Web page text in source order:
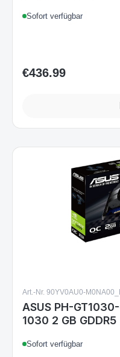
Sofort verfügbar
Regular price:
€436.99
Art.-Nr. 90YV0AU0-
ASUS PH-
1030 2 GB GDDR5
Sofort verfügbar